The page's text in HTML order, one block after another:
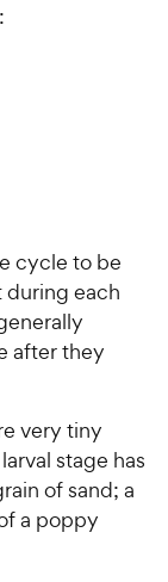
:
cycle to be
during each
after they
very tiny
stage has
of sand; a
a poppy